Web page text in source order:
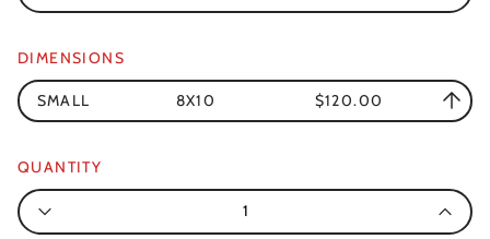
DIMENSIONS
SMALL 8X10 $120.00
QUANTITY
Quantity